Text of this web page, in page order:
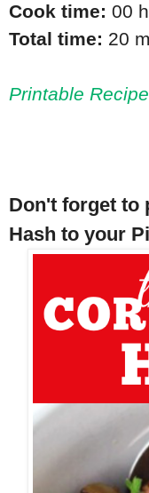
Cook time: 00
Total time: 20
Printable Recipe
Don't forget to
Hash to your